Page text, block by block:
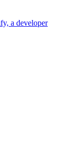
a developer